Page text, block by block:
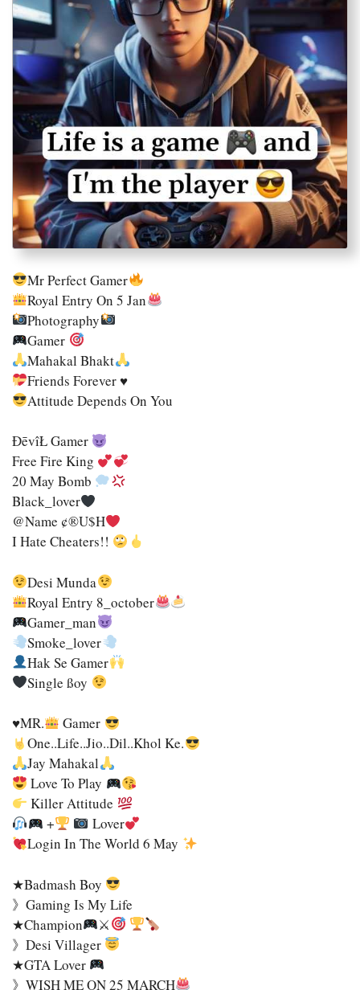
Mr Perfect Gamer
Royal Entry On 5 Jan
Photography
Gamer
Mahakal Bhakt
Friends Forever ♥
Attitude Depends On You
ĐēvîŁ Gamer
Free Fire King
20 May Bomb
Black_lover
@name ¢®u$h
I Hate Cheaters!!
Desi Munda
Royal Entry 8_october
Gamer_man
Smoke_lover
Hak Se Gamer
Single SSoy
♥MR.
Gamer
One..Life..jio..Dil..Khol Ke.
Jay Mahakal
Love To Play
Killer Attitude
+
Lover
Login In The World 6 May
★Badmash Boy
》Gaming Is My Life
★Champion
⚔
》Desi Villager
★GTA Lover
》WISH ME ON 25 MARCH